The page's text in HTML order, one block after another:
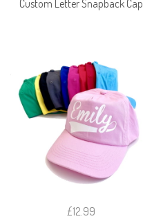
Custom Letter Snapback Cap
£12.99